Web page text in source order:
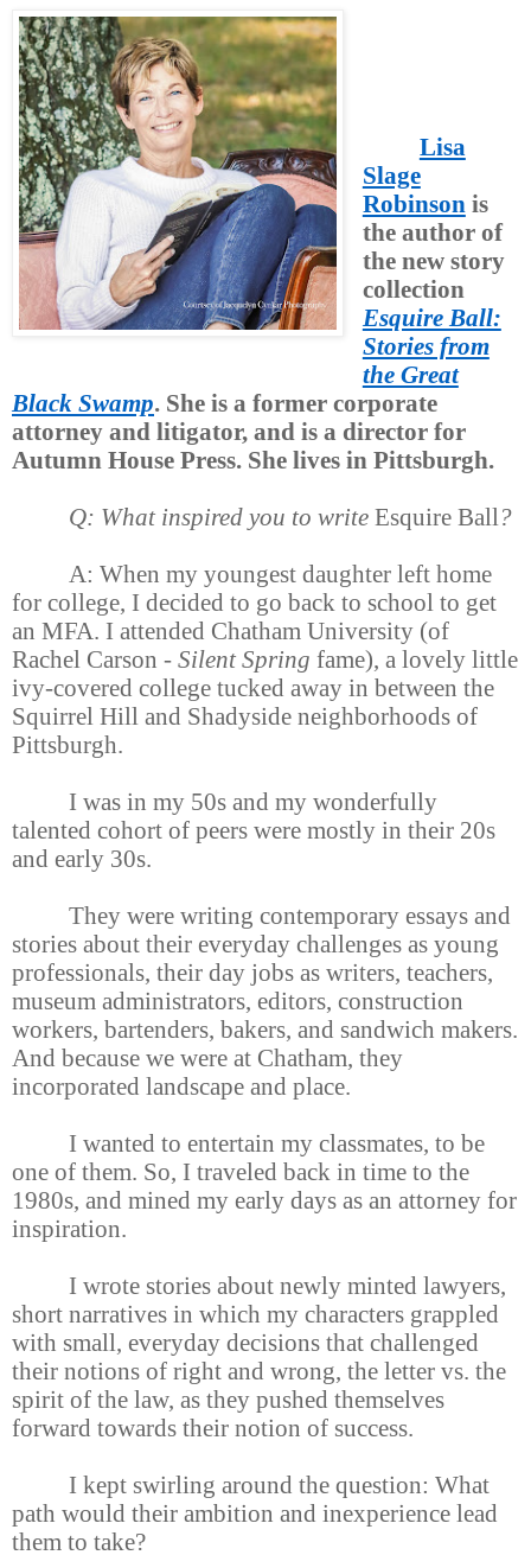
Lisa
Slage
Robinsonis
the author of
the new story
collection
Esquire Ball:
Stories from
the Great
Black Swamp. She is a former corporate
attorney and litigator, and is a director for
Autumn House Press. She lives in Pittsburgh.
Q: What inspired you to write Esquire Ball?
A: When my youngest daughter left home
for college, I decided to go back to school to get
an MFA. I attended Chatham University (of
Rachel Carson - Silent Spring fame), a lovely little
ivy-covered college tucked away in between the
Squirrel Hill and Shadyside neighborhoods of
Pittsburgh.
I was in my 50s and my wonderfully
talented cohort of peers were mostly in their 20s
and early 30s.
They were writing contemporary essays and
stories about their everyday challenges as young
professionals, their day jobs as writers, teachers,
museum administrators, editors, construction
workers, bartenders, bakers, and sandwich makers.
And because we were at Chatham, they
incorporated landscape and place.
I wanted to entertain my classmates, to be
one of them. So, I traveled back in time to the
1980s, and mined my early days as an attorney for
inspiration.
I wrote stories about newly minted lawyers,
short narratives in which my characters grappled
with small, everyday decisions that challenged
their notions of right and wrong, the letter vs. the
spirit of the law, as they pushed themselves
forward towards their notion of success.
I kept swirling around the question: What
path would their ambition and inexperience lead
them to take?